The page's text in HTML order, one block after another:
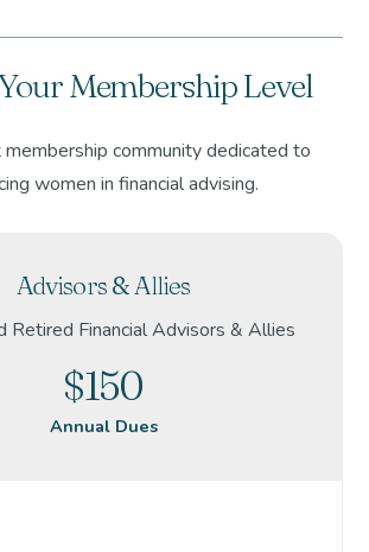
Membership Level
membership community dedicated to
women in financial advising.
Advisors & Allies
Retired Financial Advisors & Allies
$150
Annual Dues